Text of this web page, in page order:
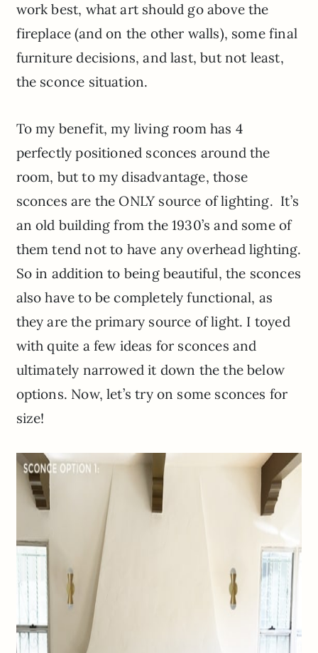
work best, what art should go above the
fireplace (and on the other walls), some final
furniture decisions, and last, but not least,
the sconce situation.
To my benefit, my living room has 4
perfectly positioned sconces around the
room, but to my disadvantage, those
sconces are the ONLY source of lighting. It’s
an old building from the 1930’s and some of
them tend not to have any overhead lighting.
So in addition to being beautiful, the sconces
also have to be completely functional, as
they are the primary source of light. I toyed
with quite a few ideas for sconces and
ultimately narrowed it down the the below
options. Now, let’s try on some sconces for
size!